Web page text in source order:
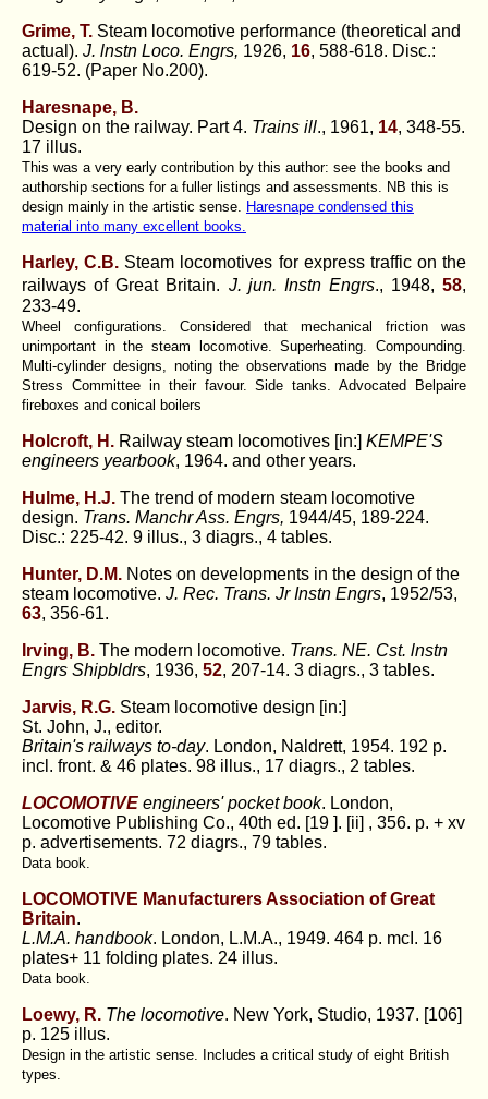
Grime, T. Steam locomotive performance (theoretical and
actual). J. lnstn Loco. Engrs, 1926, 16, 588-618. Disc.:
619-52. (Paper No.200).
Haresnape, B.
Design on the railway. Part 4. Trains ill., 1961, 14, 348-55.
17 illus.
This was a very early contribution by this author: see the books and
authorship sections for a fuller listings and assessments. NB this is
design mainly in the artistic sense. Haresnape condensed this
material into many excellent books.
Harley, C.B. Steam locomotives for express traffic on the
railways of Great Britain. J. jun. Instn Engrs., 1948,58,
233-49.
Wheel configurations. Considered that mechanical friction was
unimportant in the steam locomotive. Superheating. Compounding.
Multi-cylinder designs, noting the observations made by the Bridge
Stress Committee in their favour. Side tanks. Advocated Belpaire
fireboxes and conical boilers
Holcroft, H. Railway steam locomotives [in:] KEMPE'S
engineers yearbook, 1964. and other years.
Hulme, H.J. The trend of modern steam locomotive
design. Trans. Manchr Ass. Engrs, 1944/45, 189-224.
Disc.: 225-42. 9 illus., 3 diagrs., 4 tables.
Hunter, D.M. Notes on developments in the design of the
steam locomotive. J. Rec. Trans. Jr Instn Engrs, 1952/53,
63, 356-61.
Irving, B. The modern locomotive. Trans. NE. Cst. lnstn
Engrs Shipbldrs, 1936, 52, 207-14. 3 diagrs., 3 tables.
Jarvis, R.G. Steam locomotive design [in:]
St. John, J., editor.
Britain's railways to-day. London, Naldrett, 1954. 192 p.
incl. front. & 46 plates. 98 illus., 17 diagrs., 2 tables.
LOCOMOTIVE engineers' pocket book. London,
Locomotive Publishing Co., 40th ed. [19 ]. [ii] , 356. p. + xv
p. advertisements. 72 diagrs., 79 tables.
Data book.
LOCOMOTIVE Manufacturers Association of Great
Britain.
L.M.A. handbook. London, L.M.A., 1949. 464 p. mcI. 16
plates+ 11 folding plates. 24 illus.
Data book.
Loewy, R. The locomotive. New York, Studio, 1937. [106]
p. 125 illus.
Design in the artistic sense. Includes a critical study of eight British
types.